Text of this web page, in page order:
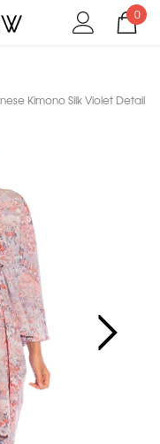
0
Kimono Silk Violet Detail